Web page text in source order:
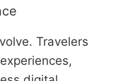
Travelers